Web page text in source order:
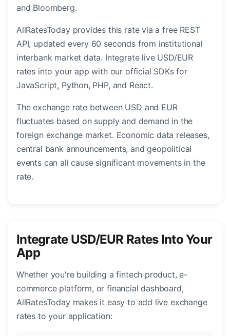
and Bloomberg.
AllRatesToday provides this rate via a free REST
API, updated every 60 seconds from institutional
interbank market data. Integrate live USD/EUR
rates into your app with our official SDKs for
JavaScript, Python, PHP, and React.
The exchange rate between USD and EUR
fluctuates based on supply and demand in the
foreign exchange market. Economic data releases,
central bank announcements, and geopolitical
events can all cause significant movements in the
rate.
Integrate USD/EUR Rates Into Your
App
Whether you're building a fintech product, e-
commerce platform, or financial dashboard,
AllRatesToday makes it easy to add live exchange
rates to your application: